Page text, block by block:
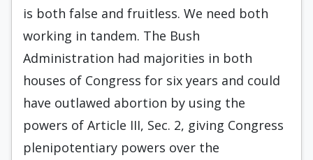
is both false and fruitless. We need both
working in tandem. The Bush
Administration had majorities in both
houses of Congress for six years and could
have outlawed abortion by using the
powers of Article III, Sec. 2, giving Congress
plenipotentiary powers over the